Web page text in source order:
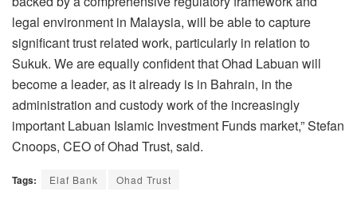
legal environment in Malaysia, will be able to capture
significant trust related work, particularly in relation to
Sukuk. We are equally confident that Ohad Labuan will
become a leader, as it already is in Bahrain, in the
administration and custody work of the increasingly
important Labuan Islamic Investment Funds market,” Stefan
Cnoops, CEO of Ohad Trust, said.
Tags: Elaf Bank Ohad Trust